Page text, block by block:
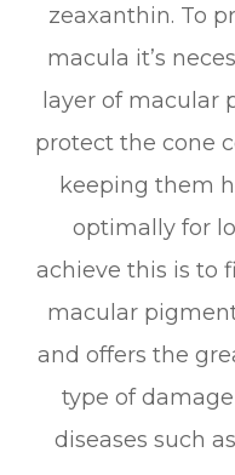
zeaxanthin. To
macula it’s
layer of macular
protect the cone
keeping them
optimally for
achieve this is to
macular
and offers the
type of
diseases such